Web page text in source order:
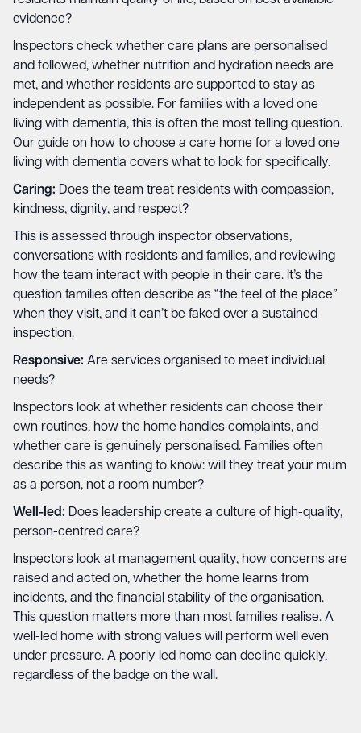
evidence?
Inspectors check whether care plans are personalised
and followed, whether nutrition and hydration needs are
met, and whether residents are supported to stay as
independent as possible. For families with a loved one
living with dementia, this is often the most telling question.
Our guide on how to choose a care home for a loved one
living with dementia covers what to look for specifically.
Caring: Does the team treat residents with compassion,
kindness, dignity, and respect?
This is assessed through inspector observations,
conversations with residents and families, and reviewing
how the team interact with people in their care. It’s the
question families often describe as “the feel of the place”
when they visit, and it can’t be faked over a sustained
inspection.
Responsive: Are services organised to meet individual
needs?
Inspectors look at whether residents can choose their
own routines, how the home handles complaints, and
whether care is genuinely personalised. Families often
describe this as wanting to know: will they treat your mum
as a person, not a room number?
Well-led: Does leadership create a culture of high-quality,
person-centred care?
Inspectors look at management quality, how concerns are
raised and acted on, whether the home learns from
incidents, and the financial stability of the organisation.
This question matters more than most families realise. A
well-led home with strong values will perform well even
under pressure. A poorly led home can decline quickly,
regardless of the badge on the wall.